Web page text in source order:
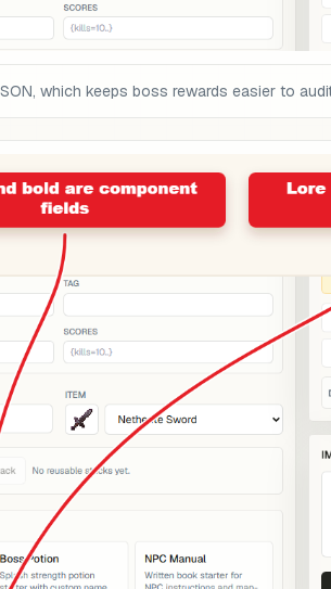
which keeps boss rewards easier to